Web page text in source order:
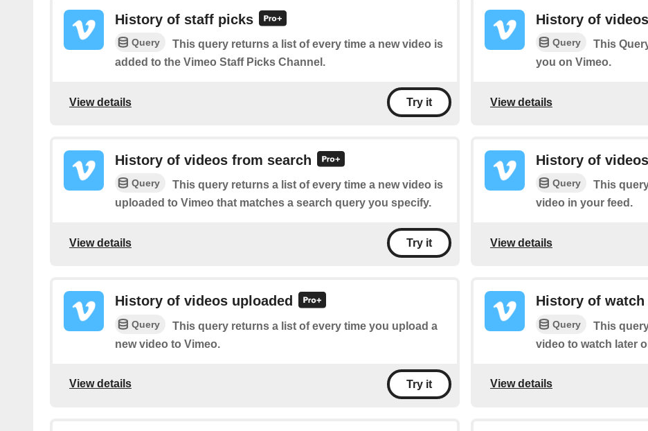
History of staff picks
Query
This query returns a list of every time a new video is
added to the Vimeo Staff Picks Channel.
View details Try it
History of
Query
This
you on Vimeo.
View details
History of videos from search
Query
This query returns a list of every time a new video is
uploaded to Vimeo that matches a search query you specify.
View details Try it
History of
Query
This
video in your feed.
View details
History of videos uploaded
Query
This query returns a list of every time you upload a
new video to Vimeo.
View details Try it
History of
Query
This
video to watch later
View details